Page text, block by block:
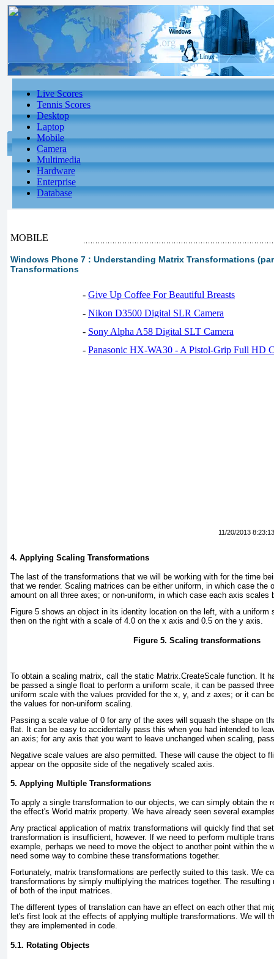
Live Scores
Tennis Scores
Desktop
Laptop
Mobile
Camera
Multimedia
Hardware
Enterprise
Database
MOBILE
Windows Phone 7 : Understanding Matrix Transformations
Transformations
- Give Up Coffee For Beautiful Breasts
- Nikon D3500 Digital SLR Camera
- Sony Alpha A58 Digital SLT Camera
- Panasonic HX-WA30 - A Pistol-Grip Full HD
11/20/2013
4. Applying Scaling Transformations
The last of the transformations that we will be working with for the time
that we render. Scaling matrices can be either uniform, in which case the
amount on all three axes; or non-uniform, in which case each axis scales
Figure 5 shows an object in its identity location on the left, with a uniform
then on the right with a scale of 4.0 on the x axis and 0.5 on the y axis.
Figure 5. Scaling transformations
To obtain a scaling matrix, call the static Matrix.CreateScale function. It
be passed a single float to perform a uniform scale, it can be passed
uniform scale with the values provided for the x, y, and z axes; or it can
the values for non-uniform scaling.
Passing a scale value of 0 for any of the axes will squash the shape on
flat. It can be easy to accidentally pass this when you had intended to
an axis; for any axis that you want to leave unchanged when scaling,
Negative scale values are also permitted. These will cause the object to
appear on the opposite side of the negatively scaled axis.
5. Applying Multiple Transformations
To apply a single transformation to our objects, we can simply obtain the
the effect's World matrix property. We have already seen several
Any practical application of matrix transformations will quickly find that
transformation is insufficient, however. If we need to perform multiple
example, perhaps we need to move the object to another point within the
need some way to combine these transformations together.
Fortunately, matrix transformations are perfectly suited to this task. We
transformations by simply multiplying the matrices together. The
of both of the input matrices.
The different types of translation can have an effect on each other that
let's first look at the effects of applying multiple transformations. We will
they are implemented in code.
5.1. Rotating Objects